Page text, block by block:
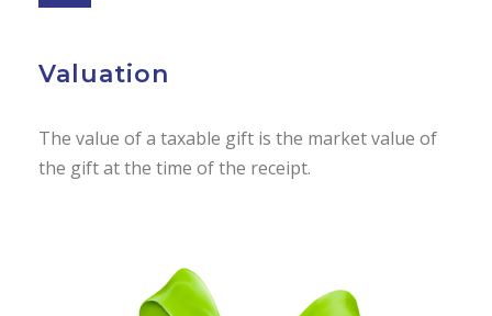
Valuation
The value of a taxable gift is the market value of
the gift at the time of the receipt.